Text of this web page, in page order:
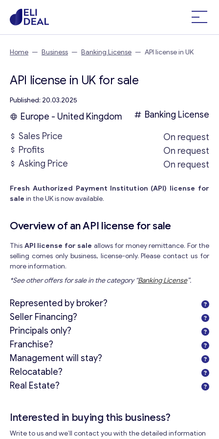
Home — Business — Banking License — API license in UK
API license in UK for sale
Published: 20.03.2025
Europe - United Kingdom
Banking License
Sales Price
On request
Profits
On request
Asking Price
On request
Fresh Authorized Payment Institution (API) license for
sale in the UK is now available.
Overview of an API license for sale
This API license for sale allows for money remittance. For the
selling comes only business, license-only. Please contact us for
more information.
*See other offers for sale in the category “Banking License”.
Represented by broker?
Seller Financing?
Principals only?
Franchise?
Management will stay?
Relocatable?
Real Estate?
Interested in buying this business?
Write to us and we’ll contact you with the detailed information